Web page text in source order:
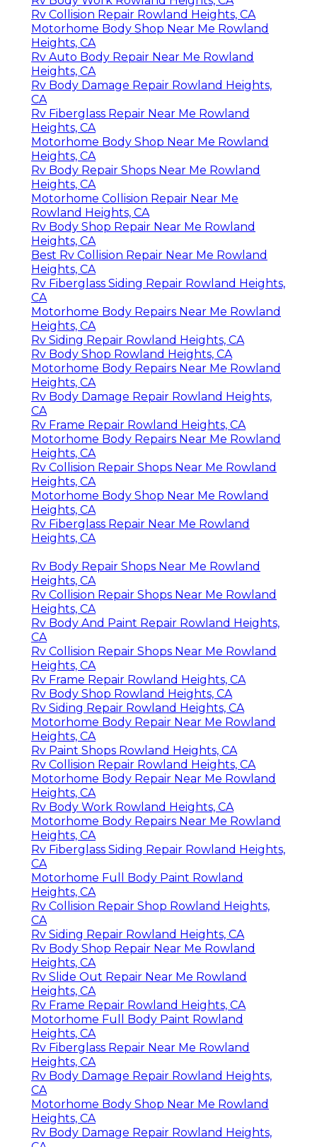
Rv Collision Repair Rowland Heights, CA
Motorhome Body Shop Near Me Rowland
Heights, CA
Rv Auto Body Repair Near Me Rowland
Heights, CA
Rv Body Damage Repair Rowland Heights,
CA
Rv Fiberglass Repair Near Me Rowland
Heights, CA
Motorhome Body Shop Near Me Rowland
Heights, CA
Rv Body Repair Shops Near Me Rowland
Heights, CA
Motorhome Collision Repair Near Me
Rowland Heights, CA
Rv Body Shop Repair Near Me Rowland
Heights, CA
Best Rv Collision Repair Near Me Rowland
Heights, CA
Rv Fiberglass Siding Repair Rowland Heights,
CA
Motorhome Body Repairs Near Me Rowland
Heights, CA
Rv Siding Repair Rowland Heights, CA
Rv Body Shop Rowland Heights, CA
Motorhome Body Repairs Near Me Rowland
Heights, CA
Rv Body Damage Repair Rowland Heights,
CA
Rv Frame Repair Rowland Heights, CA
Motorhome Body Repairs Near Me Rowland
Heights, CA
Rv Collision Repair Shops Near Me Rowland
Heights, CA
Motorhome Body Shop Near Me Rowland
Heights, CA
Rv Fiberglass Repair Near Me Rowland
Heights, CA
Rv Body Repair Shops Near Me Rowland
Heights, CA
Rv Collision Repair Shops Near Me Rowland
Heights, CA
Rv Body And Paint Repair Rowland Heights,
CA
Rv Collision Repair Shops Near Me Rowland
Heights, CA
Rv Frame Repair Rowland Heights, CA
Rv Body Shop Rowland Heights, CA
Rv Siding Repair Rowland Heights, CA
Motorhome Body Repair Near Me Rowland
Heights, CA
Rv Paint Shops Rowland Heights, CA
Rv Collision Repair Rowland Heights, CA
Motorhome Body Repair Near Me Rowland
Heights, CA
Rv Body Work Rowland Heights, CA
Motorhome Body Repairs Near Me Rowland
Heights, CA
Rv Fiberglass Siding Repair Rowland Heights,
CA
Motorhome Full Body Paint Rowland
Heights, CA
Rv Collision Repair Shop Rowland Heights,
CA
Rv Siding Repair Rowland Heights, CA
Rv Body Shop Repair Near Me Rowland
Heights, CA
Rv Slide Out Repair Near Me Rowland
Heights, CA
Rv Frame Repair Rowland Heights, CA
Motorhome Full Body Paint Rowland
Heights, CA
Rv Fiberglass Repair Near Me Rowland
Heights, CA
Rv Body Damage Repair Rowland Heights,
CA
Motorhome Body Shop Near Me Rowland
Heights, CA
Rv Body Damage Repair Rowland Heights,